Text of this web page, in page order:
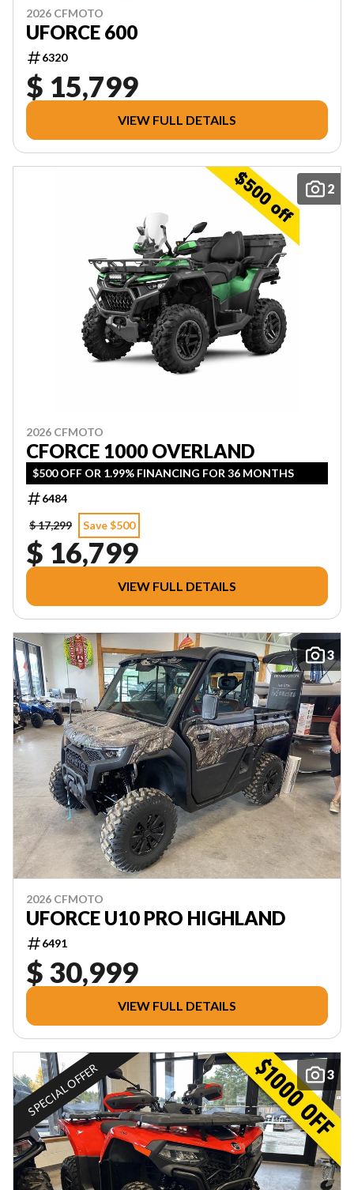
2026 CFMOTO
UFORCE 600
6320
$ 15,799
VIEW FULL DETAILS
2
2026 CFMOTO
CFORCE 1000 OVERLAND
$500 OFF OR 1.99% FINANCING FOR 36 MONTHS
6484
$ 17,299
Save $500
$ 16,799
VIEW FULL DETAILS
3
2026 CFMOTO
UFORCE U10 PRO HIGHLAND
6491
$ 30,999
VIEW FULL DETAILS
3
SPECIAL OFFER